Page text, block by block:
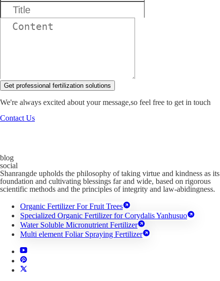
Get professional fertilization solutions
We're always excited about your message,so feel free to get in touch
Contact Us
blog
social
Shanrangde upholds the philosophy of taking virtue and kindness as its
foundation and cultivating blessings far and wide, based on rigorous
scientific methods and the principles of integrity and law-abidingness.
Organic Fertilizer For Fruit Trees
Specialized Organic Fertilizer for Corydalis Yanhusuo
Water Soluble Micronutrient Fertilizer
Multi element Foliar Spraying Fertilizer